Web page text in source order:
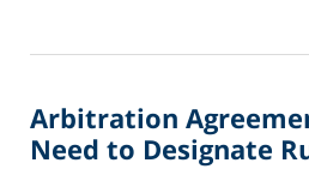
20,
12:41
pm
Arbitration
Need to Designate